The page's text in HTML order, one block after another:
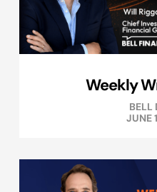
Weekly
BELL
JUNE